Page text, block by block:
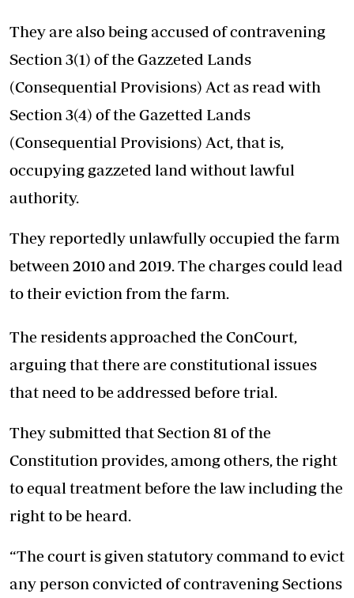
They are also being accused of contravening
Section 3(1) of the Gazzeted Lands
(Consequential Provisions) Act as read with
Section 3(4) of the Gazetted Lands
(Consequential Provisions) Act, that is,
occupying gazzeted land without lawful
authority.
They reportedly unlawfully occupied the farm
between 2010 and 2019. The charges could lead
to their eviction from the farm.
The residents approached the ConCourt,
arguing that there are constitutional issues
that need to be addressed before trial.
They submitted that Section 81 of the
Constitution provides, among others, the right
to equal treatment before the law including the
right to be heard.
“The court is given statutory command to evict
any person convicted of contravening Sections